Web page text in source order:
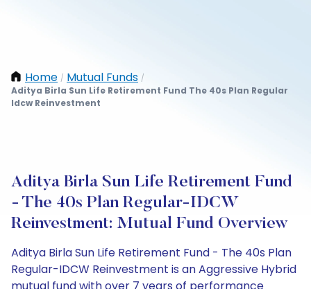
Home / Mutual Funds /
Aditya Birla Sun Life Retirement Fund The 40s Plan Regular
Idcw Reinvestment
Aditya Birla Sun Life Retirement Fund
- The 40s Plan Regular-IDCW
Reinvestment: Mutual Fund Overview
Aditya Birla Sun Life Retirement Fund - The 40s Plan
Regular-IDCW Reinvestment is an Aggressive Hybrid